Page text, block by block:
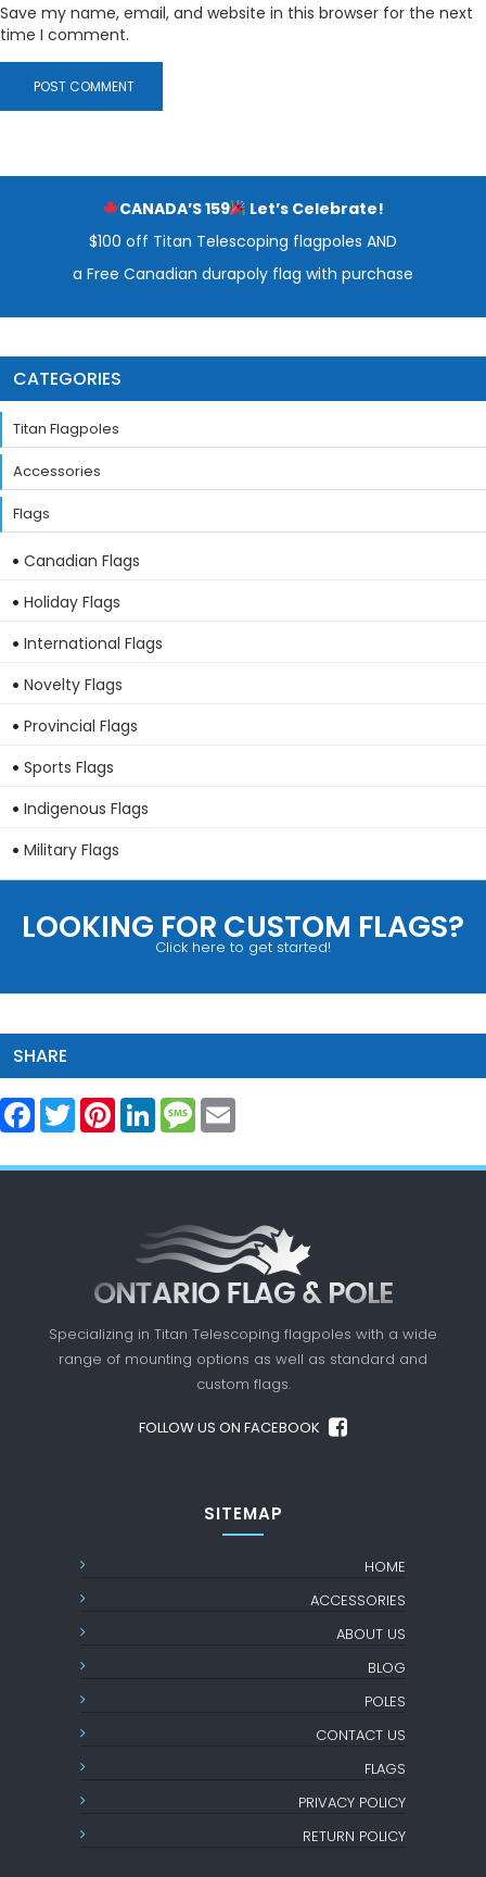
Save my name, email, and website in this browser for the next
time I comment.
CANADA’S 159
Let’s Celebrate!
$100 off Titan Telescoping flagpoles AND
a Free Canadian durapoly flag with purchase
CATEGORIES
Titan Flagpoles
Accessories
Flags
Canadian Flags
Holiday Flags
International Flags
Novelty Flags
Provincial Flags
Sports Flags
Indigenous Flags
Military Flags
LOOKING FOR CUSTOM FLAGS?
Click here to get started!
SHARE
Facebook
Twitter PinterestLinkedInMessage
Specializing in Titan Telescoping flagpoles with a wide
range of mounting options as well as standard and
custom flags.
FOLLOW US ON FACEBOOK
SITEMAP
HOME
ACCESSORIES
ABOUT US
BLOG
POLES
CONTACT US
FLAGS
PRIVACY POLICY
RETURN POLICY